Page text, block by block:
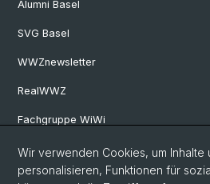
Alumni Basel
SVG Basel
WWZnewsletter
RealWWZ
Fachgruppe WiWi
Social Media
Wir verwenden Cookies, um Inhalte
personalisieren, Funktionen für